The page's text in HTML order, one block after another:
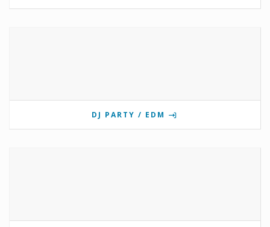
DJ PARTY / EDM